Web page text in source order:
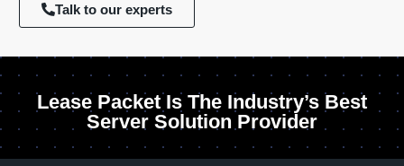
Talk to our experts
Lease Packet Is The Industry’s Best
Server Solution Provider